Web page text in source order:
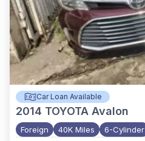
Car Loan Available
2014 TOYOTA Avalon
Foreign 40K Miles 6-Cylinder